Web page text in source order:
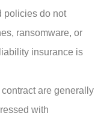
policies do not
ransomware, or
insurance is
are generally
with